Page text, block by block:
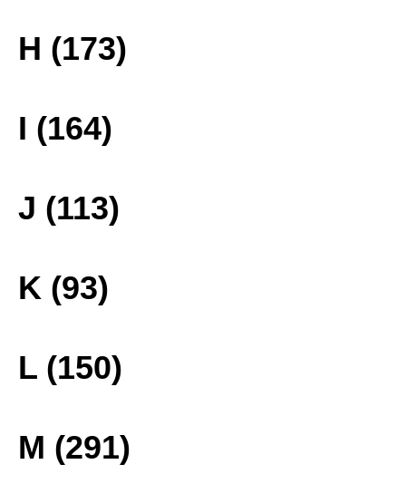
H (173)
I (164)
J (113)
K (93)
L (150)
M (291)